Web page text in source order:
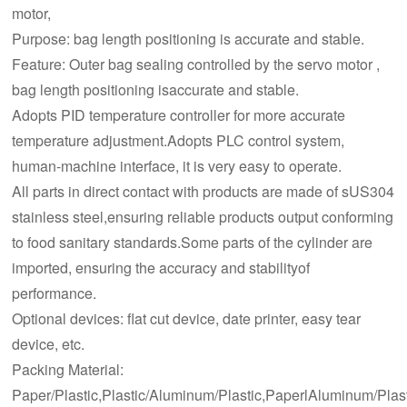
motor,
Purpose: bag length positioning is accurate and stable.
Feature: Outer bag sealing controlled by the servo motor ,
bag length positioning isaccurate and stable.
Adopts PID temperature controller for more accurate
temperature adjustment.Adopts PLC control system,
human-machine interface, it is very easy to operate.
All parts in direct contact with products are made of sUS304
stainless steel,ensuring reliable products output conforming
to food sanitary standards.Some parts of the cylinder are
imported, ensuring the accuracy and stabilityof
performance.
Optional devices: flat cut device, date printer, easy tear
device, etc.
Packing Material:
Paper/Plastic,Plastic/Aluminum/Plastic,PaperlAluminum/